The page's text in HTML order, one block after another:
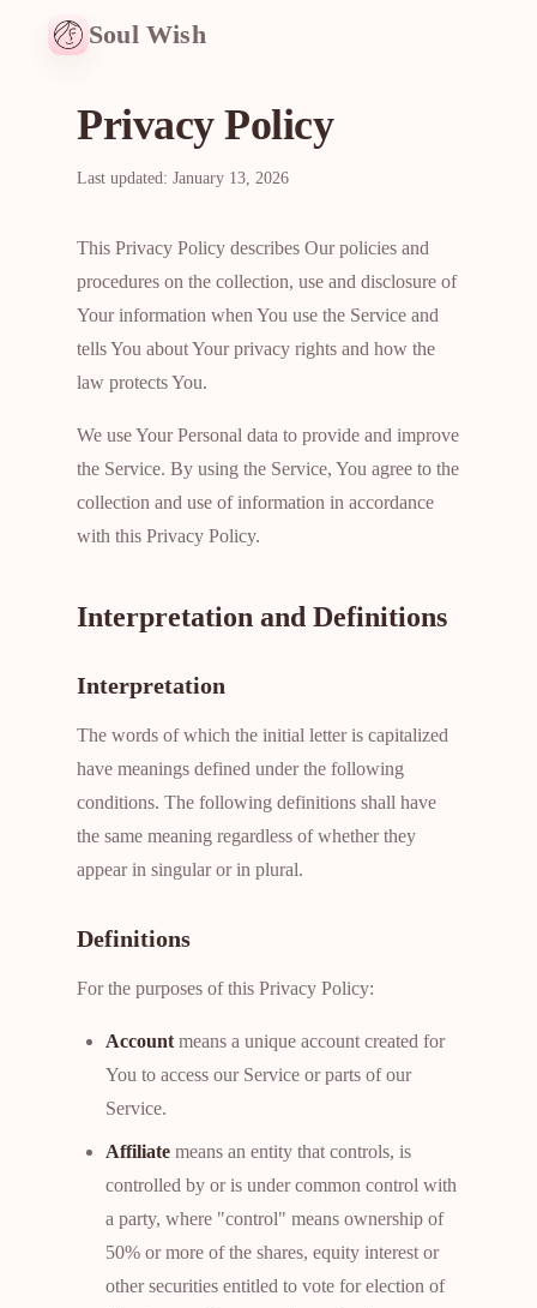
Soul Wish
Privacy Policy
Last updated: January 13, 2026
This Privacy Policy describes Our policies and
procedures on the collection, use and disclosure of
Your information when You use the Service and
tells You about Your privacy rights and how the
law protects You.
We use Your Personal data to provide and improve
the Service. By using the Service, You agree to the
collection and use of information in accordance
with this Privacy Policy.
Interpretation and Definitions
Interpretation
The words of which the initial letter is capitalized
have meanings defined under the following
conditions. The following definitions shall have
the same meaning regardless of whether they
appear in singular or in plural.
Definitions
For the purposes of this Privacy Policy:
Account means a unique account created for
You to access our Service or parts of our
Service.
Affiliate means an entity that controls, is
controlled by or is under common control with
a party, where "control" means ownership of
50% or more of the shares, equity interest or
other securities entitled to vote for election of